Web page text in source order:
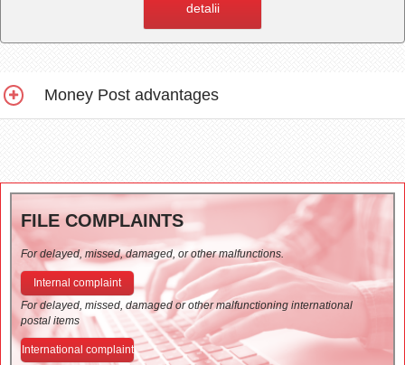
detalii
Money Post advantages
FILE COMPLAINTS
For delayed, missed, damaged, or other malfunctions.
Internal complaint
For delayed, missed, damaged or other malfunctioning international
postal items
International complaint